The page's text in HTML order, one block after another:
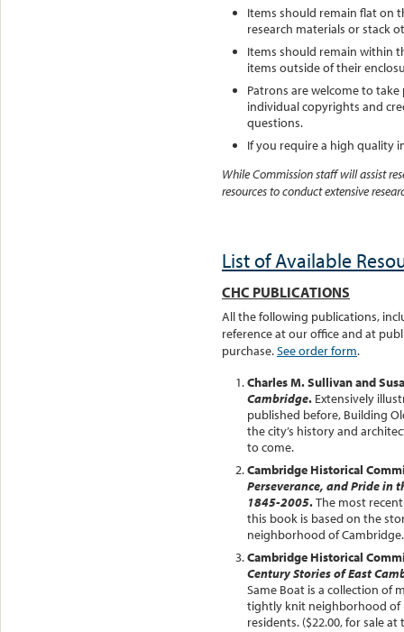
Items should remain flat on
research materials or stack
Items should remain within
items outside of their
Patrons are welcome to
individual copyrights and
questions.
If you require a high quality
While Commission staff will assist
resources to conduct extensive
List of Available
CHC PUBLICATIONS
All the following publications,
reference at our office and at
purchase.See order form.
Charles M. Sullivan and
Cambridge. Extensively
published before, Building
the city’s history and
to come.
Cambridge Historical
Perseverance, and Pride in
1845-2005.The most
this book is based on the
neighborhood of Cambridge.
Cambridge Historical
Century Stories of East
Same Boat is a collection of
tightly knit neighborhood of
residents. ($22.00, for sale